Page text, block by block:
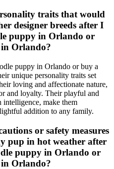
traits that would
designer breeds after I
puppy in Orlando or
Orlando?
puppy in Orlando or buy a
unique personality traits set
loving and affectionate nature,
and loyalty. Their playful and
make them
addition to any family.
or safety measures
pup in hot weather after
puppy in Orlando or
Orlando?